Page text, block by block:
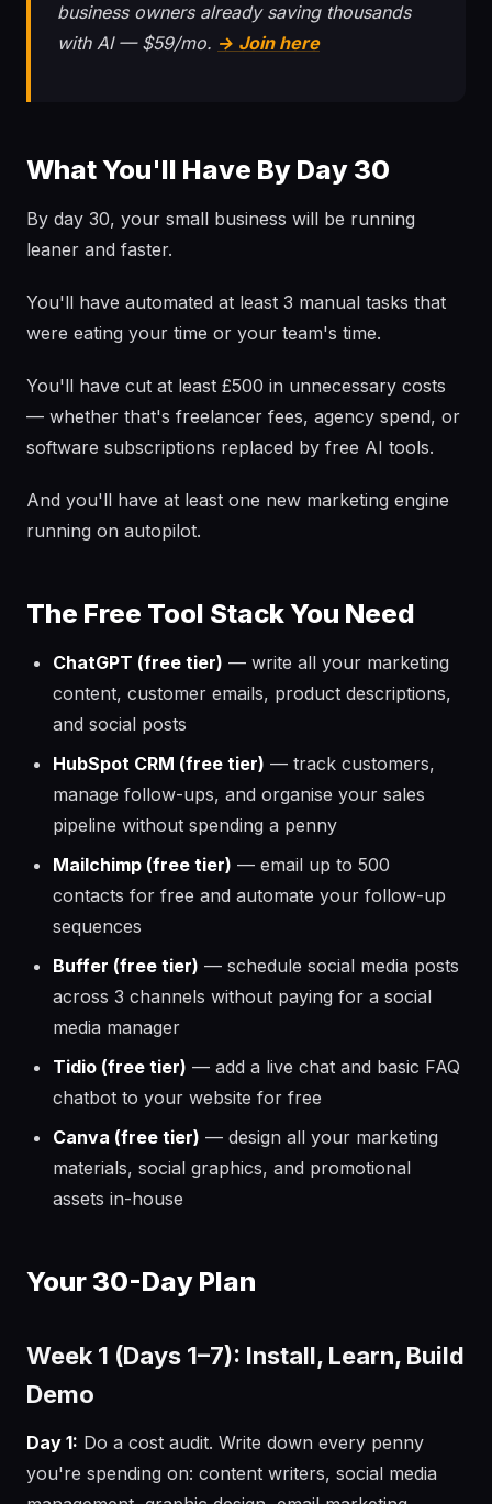
business owners already saving thousands
with AI — $59/mo. → Join here
What You'll Have By Day 30
By day 30, your small business will be running
leaner and faster.
You'll have automated at least 3 manual tasks that
were eating your time or your team's time.
You'll have cut at least £500 in unnecessary costs
— whether that's freelancer fees, agency spend, or
software subscriptions replaced by free AI tools.
And you'll have at least one new marketing engine
running on autopilot.
The Free Tool Stack You Need
ChatGPT (free tier) — write all your marketing
content, customer emails, product descriptions,
and social posts
HubSpot CRM (free tier) — track customers,
manage follow-ups, and organise your sales
pipeline without spending a penny
Mailchimp (free tier) — email up to 500
contacts for free and automate your follow-up
sequences
Buffer (free tier) — schedule social media posts
across 3 channels without paying for a social
media manager
Tidio (free tier) — add a live chat and basic FAQ
chatbot to your website for free
Canva (free tier) — design all your marketing
materials, social graphics, and promotional
assets in-house
Your 30-Day Plan
Week 1 (Days 1–7): Install, Learn, Build
Demo
Day 1: Do a cost audit. Write down every penny
you're spending on: content writers, social media